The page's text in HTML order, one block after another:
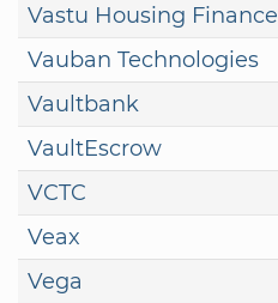
Vastu Housing Finance
Vauban Technologies
Vaultbank
VaultEscrow
VCTC
Veax
Vega